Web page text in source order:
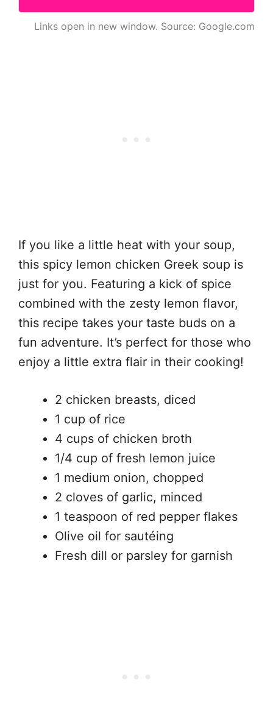
Links open in new window. Source: Google.com
If you like a little heat with your soup,
this spicy lemon chicken Greek soup is
just for you. Featuring a kick of spice
combined with the zesty lemon flavor,
this recipe takes your taste buds on a
fun adventure. It’s perfect for those who
enjoy a little extra flair in their cooking!
2 chicken breasts, diced
1 cup of rice
4 cups of chicken broth
1/4 cup of fresh lemon juice
1 medium onion, chopped
2 cloves of garlic, minced
1 teaspoon of red pepper flakes
Olive oil for sautéing
Fresh dill or parsley for garnish